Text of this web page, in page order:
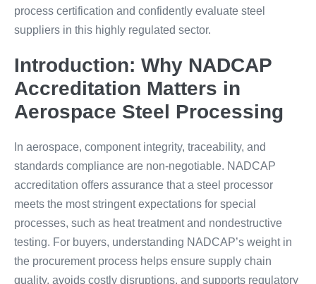
process certification and confidently evaluate steel
suppliers in this highly regulated sector.
Introduction: Why NADCAP
Accreditation Matters in
Aerospace Steel Processing
In aerospace, component integrity, traceability, and
standards compliance are non-negotiable. NADCAP
accreditation offers assurance that a steel processor
meets the most stringent expectations for special
processes, such as heat treatment and nondestructive
testing. For buyers, understanding NADCAP’s weight in
the procurement process helps ensure supply chain
quality, avoids costly disruptions, and supports regulatory